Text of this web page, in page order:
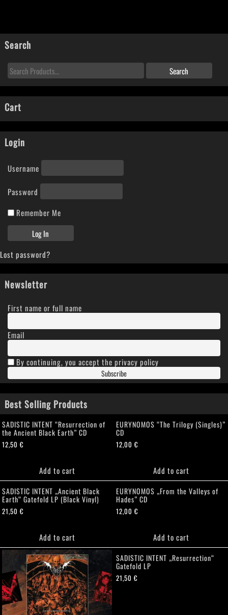
Search
Cart
Login
Username
Password
Remember Me
Lost password?
Newsletter
First name or full name
Email
By continuing, you accept the privacy policy
Best Selling Products
SADISTIC INTENT “Resurrection of
the Ancient Black Earth” CD
12,50€
Add to cart
EURYNOMOS “The Trilogy (Singles)”
CD
12,00€
Add to cart
SADISTIC INTENT „Ancient Black
Earth“ Gatefold LP (Black Vinyl)
21,50€
Add to cart
EURYNOMOS „From the Valleys of
Hades” CD
12,00€
Add to cart
SADISTIC INTENT „Resurrection“
Gatefold LP
21,50€